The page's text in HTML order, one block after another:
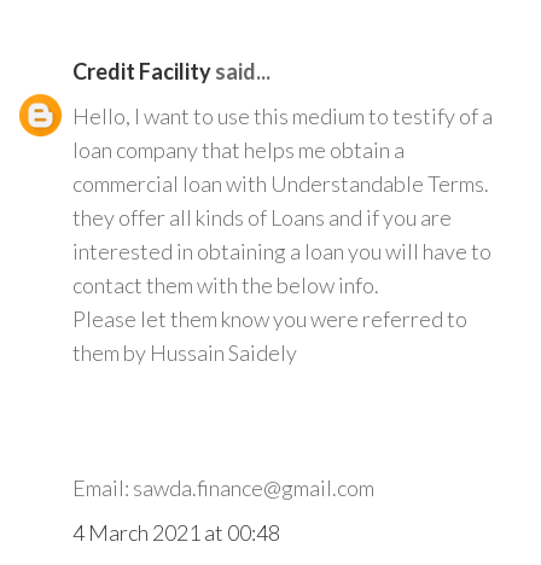
Credit Facilitysaid...
Hello, I want to use this medium to testify of a
loan company that helps me obtain a
commercial loan with Understandable Terms.
they offer all kinds of Loans and if you are
interested in obtaining a loan you will have to
contact them with the below info.
Please let them know you were referred to
them by Hussain Saidely
Email: sawda.finance@gmail.com
4 March 2021 at 00:48